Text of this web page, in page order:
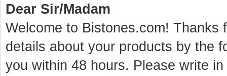
Dear Sir/Madam
Welcome to Bistones.com! Thanks
details about your products by the
you within 48 hours. Please write